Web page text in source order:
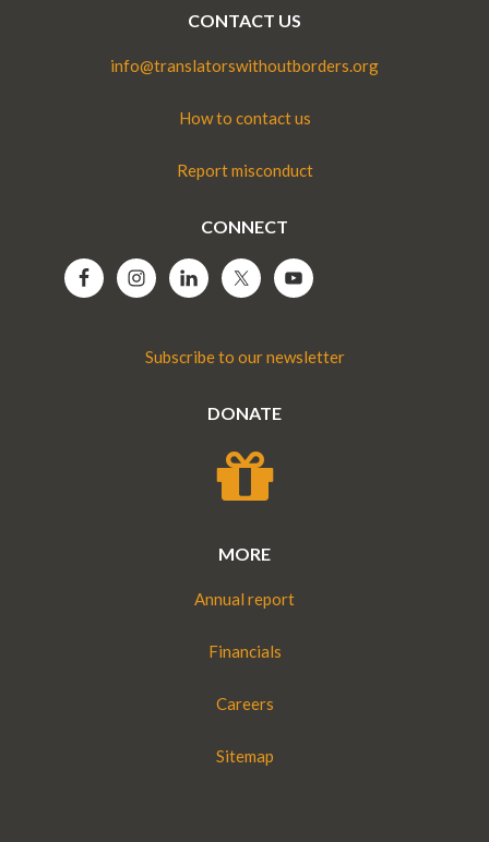
CONTACT US
info@translatorswithoutborders.org
How to contact us
Report misconduct
CONNECT
Subscribe to our newsletter
DONATE
MORE
Annual report
Financials
Careers
Sitemap